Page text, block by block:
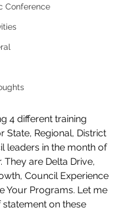
Conference
4 different training
State, Regional, District
leaders in the month of
They are Delta Drive,
Council Experience
Your Programs. Let me
statement on these